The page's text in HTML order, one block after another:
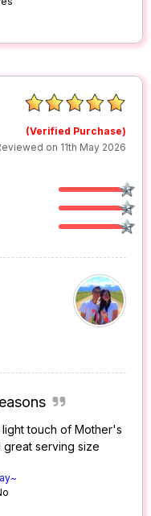
(Verified Purchase)
on 11th May 2026
touch of Mother's
great serving size